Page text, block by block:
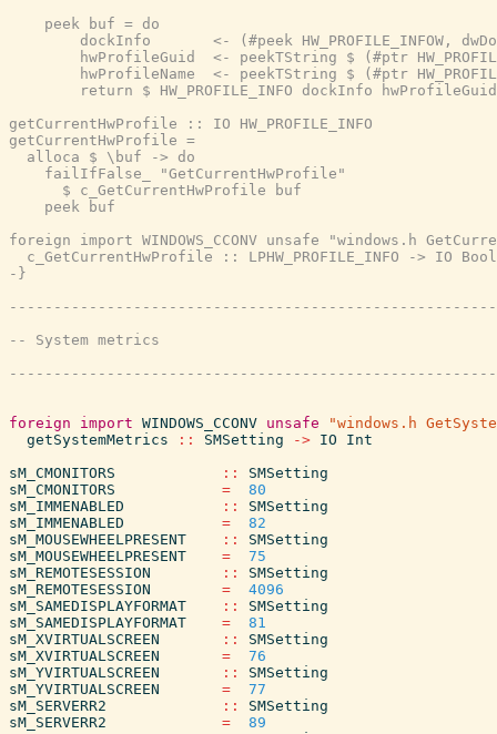
    peek buf = do
dockInfo       <- (#peek HW_PROFILE_INFOW,
hwProfileGuid  <- peekTString $ (#ptr
hwProfileName  <- peekTString $ (#ptr
return $ HW_PROFILE_INFO dockInfo
getCurrentHwProfile :: IO HW_PROFILE_INFO
getCurrentHwProfile =
  alloca $ \buf -> do
    failIfFalse_ "GetCurrentHwProfile"
      $ c_GetCurrentHwProfile buf
    peek buf
foreign import WINDOWS_CCONV unsafe "windows.h
  c_GetCurrentHwProfile :: LPHW_PROFILE_INFO -> IO Bool
-}
foreign import WINDOWS_CCONV unsafe
"windows.h
getSystemMetrics
:: SMSetting -> IO
Int
sM_CMONITORS
::
SMSetting
sM_CMONITORS
=
80
sM_IMMENABLED
::
SMSetting
sM_IMMENABLED
=
82
sM_MOUSEWHEELPRESENT
::
SMSetting
sM_MOUSEWHEELPRESENT
=
75
sM_REMOTESESSION
::
SMSetting
sM_REMOTESESSION
=
4096
sM_SAMEDISPLAYFORMAT
::
SMSetting
sM_SAMEDISPLAYFORMAT
=
81
sM_XVIRTUALSCREEN
::
SMSetting
sM_XVIRTUALSCREEN
=
76
sM_YVIRTUALSCREEN
::
SMSetting
sM_YVIRTUALSCREEN
=
77
sM_SERVERR2
::
SMSetting
sM_SERVERR2
=
89